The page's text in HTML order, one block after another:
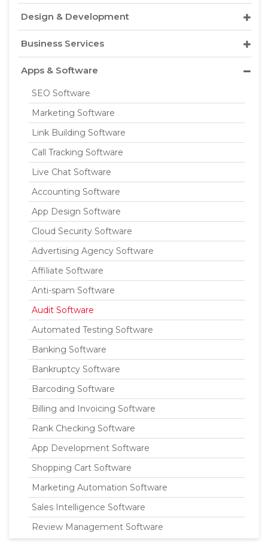
Design & Development
Business Services
Apps & Software
SEO Software
Marketing Software
Link Building Software
Call Tracking Software
Live Chat Software
Accounting Software
App Design Software
Cloud Security Software
Advertising Agency Software
Affiliate Software
Anti-spam Software
Audit Software
Automated Testing Software
Banking Software
Bankruptcy Software
Barcoding Software
Billing and Invoicing Software
Rank Checking Software
App Development Software
Shopping Cart Software
Marketing Automation Software
Sales Intelligence Software
Review Management Software